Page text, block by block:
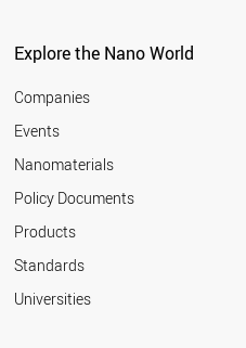
Explore the Nano World
Companies
Events
Nanomaterials
Policy Documents
Products
Standards
Universities